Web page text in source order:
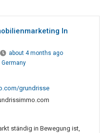
In
about 4 months ago
Germany
grundrisse
ständig in Bewegung ist,